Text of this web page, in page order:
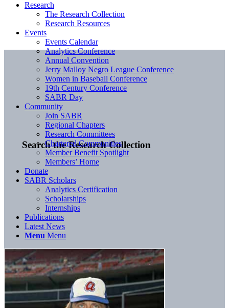
Search the Research Collection
Research
The Research Collection
Research Resources
Events
Events Calendar
Analytics Conference
Annual Convention
Jerry Malloy Negro League Conference
Women in Baseball Conference
19th Century Conference
SABR Day
Community
Join SABR
Regional Chapters
Research Committees
Chartered Communities
Member Benefit Spotlight
Members’ Home
Donate
SABR Scholars
Analytics Certification
Scholarships
Internships
Publications
Latest News
Menu Menu